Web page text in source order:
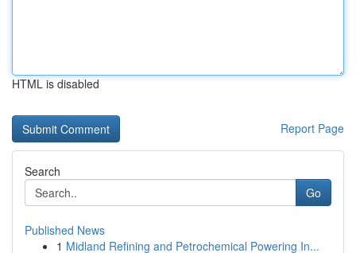
HTML is disabled
Report Page
Search
Go
Published News
1 Midland Refining and Petrochemical Powering In...